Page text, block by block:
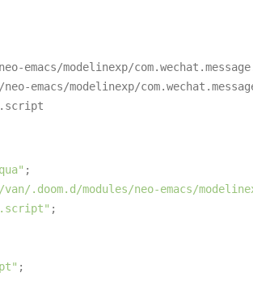
emacs/modelinexp/com.wechat .message
emacs/modelinexp/com.wechat .
. script
;
.doom.d/modules/neo-emacs/
;
;